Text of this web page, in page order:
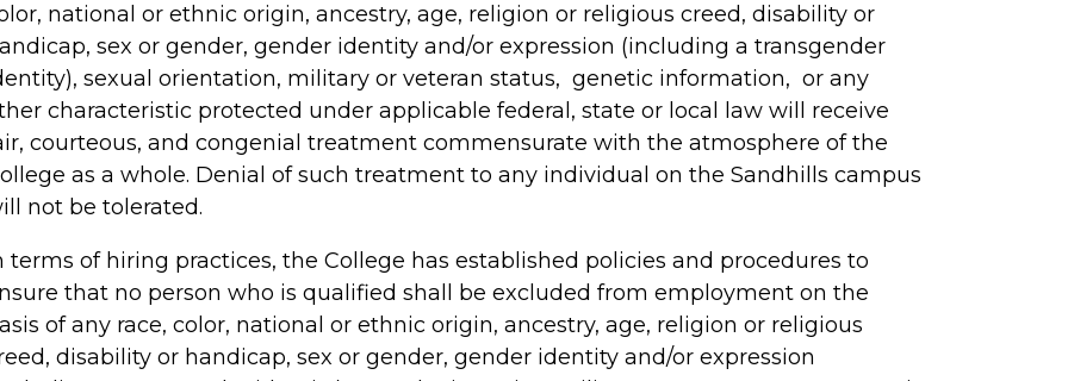
national or ethnic origin, ancestry, age, religion or religious creed, disability or
sex or gender, gender identity and/or expression (including a transgender
sexual orientation, military or veteran status, genetic information, or any
characteristic protected under applicable federal, state or local law will receive
courteous, and congenial treatment commensurate with the atmosphere of the
as a whole. Denial of such treatment to any individual on the Sandhills campus
not be tolerated.
terms of hiring practices, the College has established policies and procedures to
that no person who is qualified shall be excluded from employment on the
of any race, color, national or ethnic origin, ancestry, age, religion or religious
disability or handicap, sex or gender, gender identity and/or expression